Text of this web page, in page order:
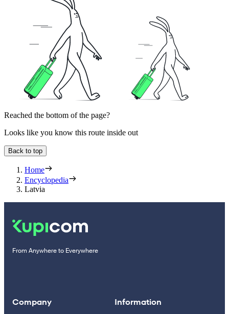
Reached the bottom of the page?
Looks like you know this route inside out
Back to top
Home
Encyclopedia
Latvia
From Anywhere to Everywhere
Company Information